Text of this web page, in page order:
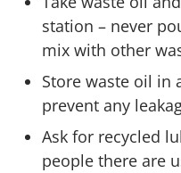
station – never
mix with other
Store waste oil in
prevent any
Ask for recycled
people there are